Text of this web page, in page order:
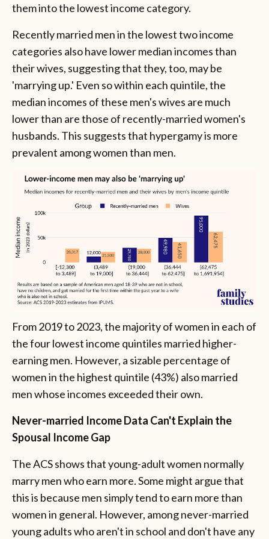
them into the lowest income category.
Recently married men in the lowest two income
categories also have lower median incomes than
their wives, suggesting that they, too, may be
'marrying up.' Even so within each quintile, the
median incomes of these men's wives are much
lower than are those of recently-married women's
husbands. This suggests that hypergamy is more
prevalent among women than men.
From 2019 to 2023, the majority of women in each of
the four lowest income quintiles married higher-
earning men. However, a sizable percentage of
women in the highest quintile (43%) also married
men whose incomes exceeded their own.
Never-married Income Data Can't Explain the
Spousal Income Gap
The ACS shows that young-adult women normally
marry men who earn more. Some might argue that
this is because men simply tend to earn more than
women in general. However, among never-married
young adults who aren't in school and don't have any